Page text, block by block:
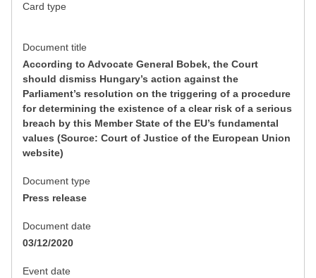
Card type
Document title
According to Advocate General Bobek, the Court
should dismiss Hungary’s action against the
Parliament’s resolution on the triggering of a procedure
for determining the existence of a clear risk of a serious
breach by this Member State of the EU’s fundamental
values (Source: Court of Justice of the European Union
website)
Document type
Press release
Document date
03/12/2020
Event date